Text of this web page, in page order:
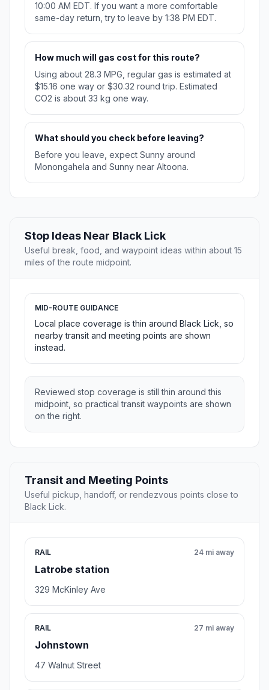
10:00 AM EDT. If you want a more comfortable
same-day return, try to leave by 1:38 PM EDT.
How much will gas cost for this route?
Using about 28.3 MPG, regular gas is estimated at
$15.16 one way or $30.32 round trip. Estimated
CO2 is about 33 kg one way.
What should you check before leaving?
Before you leave, expect Sunny around
Monongahela and Sunny near Altoona.
Stop Ideas Near Black Lick
Useful break, food, and waypoint ideas within about 15
miles of the route midpoint.
MID-ROUTE GUIDANCE
Local place coverage is thin around Black Lick, so
nearby transit and meeting points are shown
instead.
Reviewed stop coverage is still thin around this
midpoint, so practical transit waypoints are shown
on the right.
Transit and Meeting Points
Useful pickup, handoff, or rendezvous points close to
Black Lick.
RAIL
Latrobe station
24 mi away
329 McKinley Ave
RAIL
Johnstown
27 mi away
47 Walnut Street